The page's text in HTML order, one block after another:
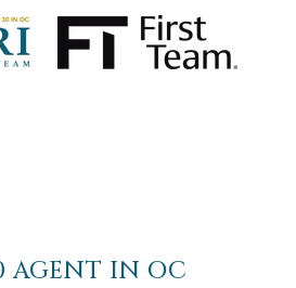
AGENT IN OC